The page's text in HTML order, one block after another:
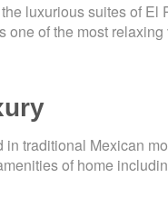
luxurious suites of El
of the most
traditional Mexican
of home